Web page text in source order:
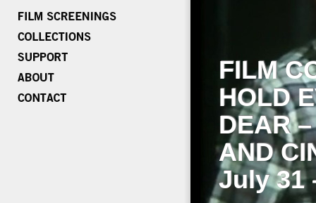
FILM
HOLD
DEAR
AND
July 31